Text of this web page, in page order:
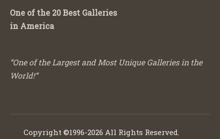
One of the 20 Best Galleries
in America
“One of the Largest and Most Unique Galleries in the
World!”
Copyright ©1996-2026 All Rights Reserved.